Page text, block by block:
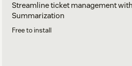
Streamline ticket management
Summarization
Free to install